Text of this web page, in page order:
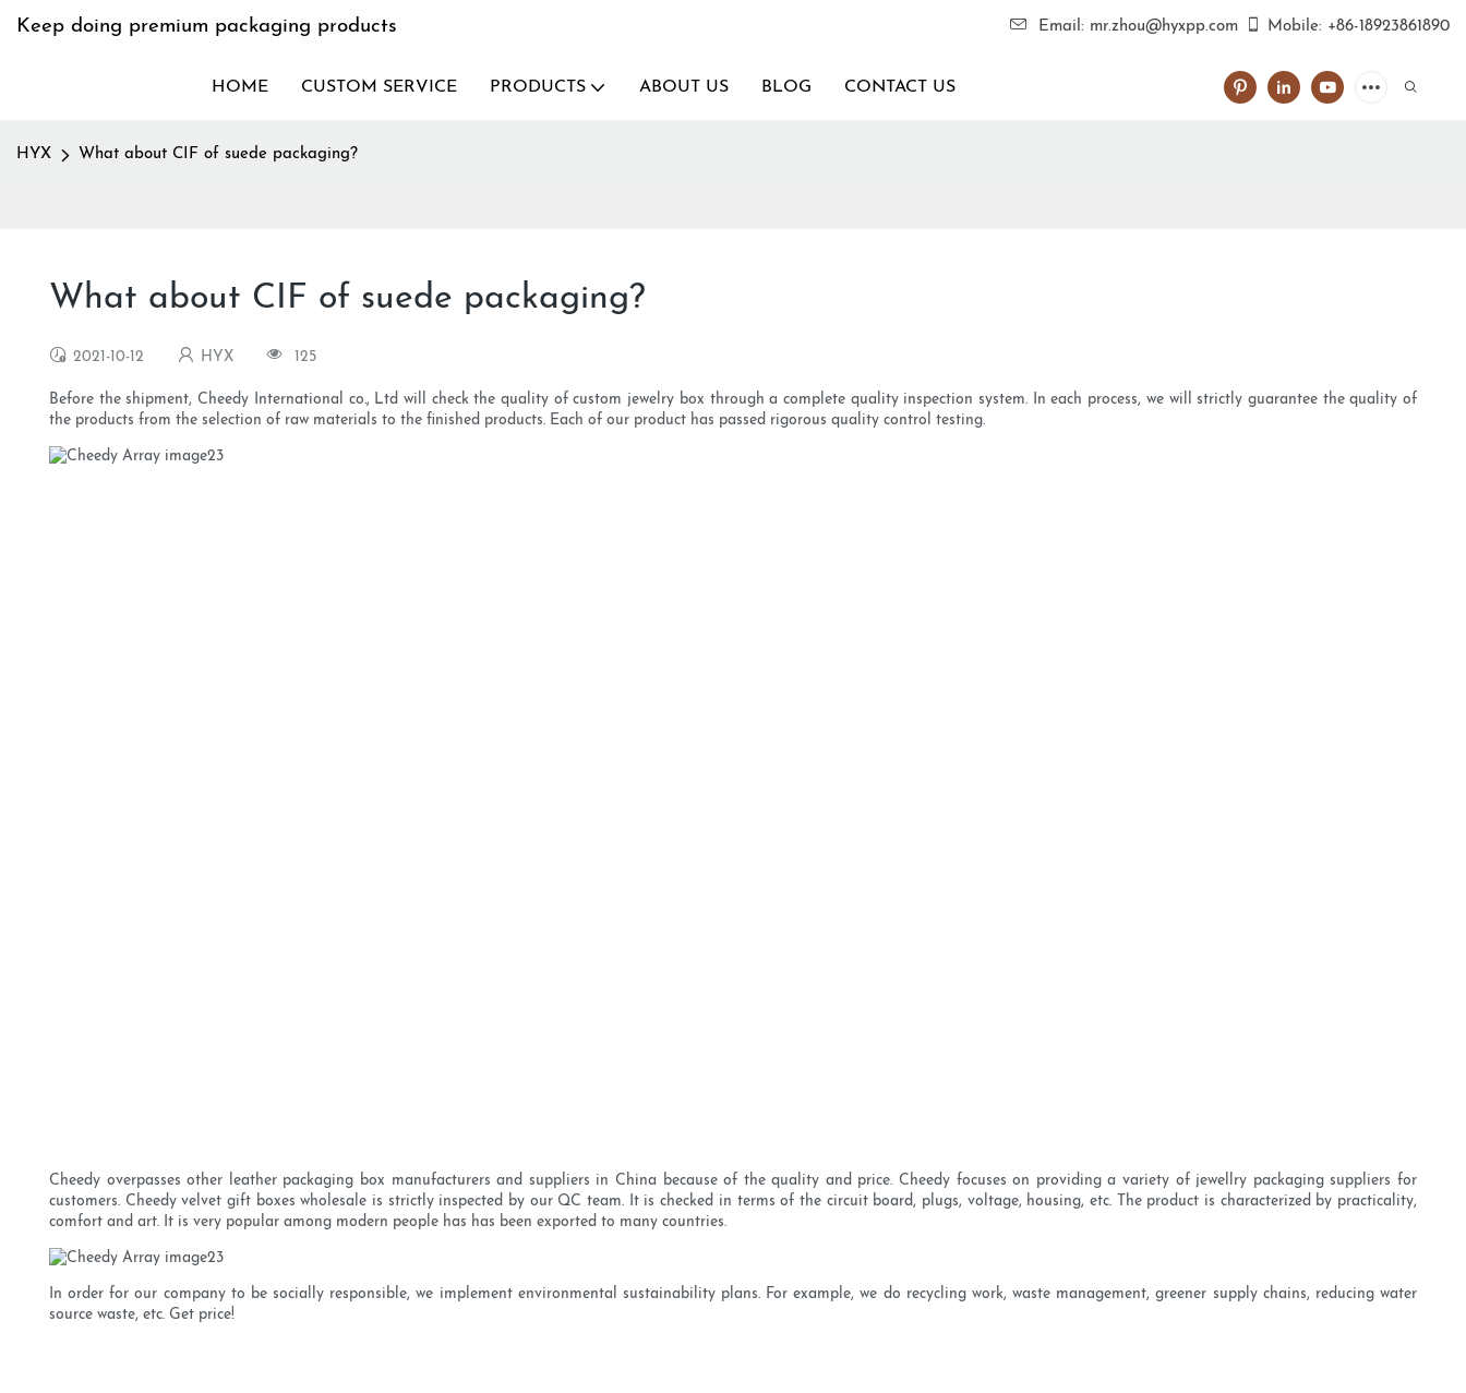
Keep doing premium packaging products Email: mr.zhou@hyxpp.com Mobile: +86-18923861890
HOME CUSTOM SERVICE PRODUCTS ABOUT US BLOG CONTACT US
HYX What about CIF of suede packaging?
What about CIF of suede packaging?
2021-10-12 HYX 125
Before the shipment, Cheedy International co., Ltd will check the quality of custom jewelry box through a complete quality inspection system. In each process, we will strictly guarantee the quality of
the products from the selection of raw materials to the finished products. Each of our product has passed rigorous quality control testing.
Cheedy overpasses other leather packaging box manufacturers and suppliers in China because of the quality and price. Cheedy focuses on providing a variety of jewellry packaging suppliers for
customers. Cheedy velvet gift boxes wholesale is strictly inspected by our QC team. It is checked in terms of the circuit board, plugs, voltage, housing, etc. The product is characterized by practicality,
comfort and art. It is very popular among modern people has has been exported to many countries.
In order for our company to be socially responsible, we implement environmental sustainability plans. For example, we do recycling work, waste management, greener supply chains, reducing water
source waste, etc. Get price!